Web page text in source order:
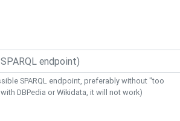
SPARQL endpoint, preferably without "too
DBPedia or Wikidata, it will not work)